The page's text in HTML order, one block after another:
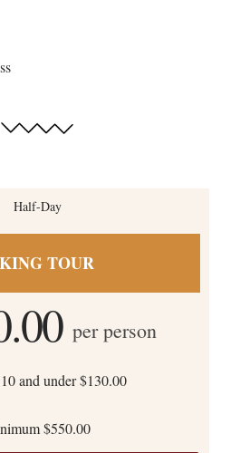
Half-Day
TOUR
per person
and under $130.00
$550.00